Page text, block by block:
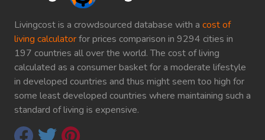
Livingcost is a crowdsourced database with a cost of
living calculatorfor prices comparison in 9294 cities in
197 countries all over the world. The cost of living
calculated as a consumer basket for a moderate lifestyle
in developed countries and thus might seem too high for
some least developed countries where maintaining such a
standard of living is expensive.